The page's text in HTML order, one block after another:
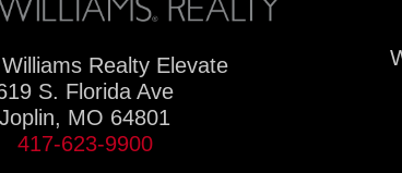
Realty Elevate
S. Florida Ave
Joplin, MO 64801
417-623-9900